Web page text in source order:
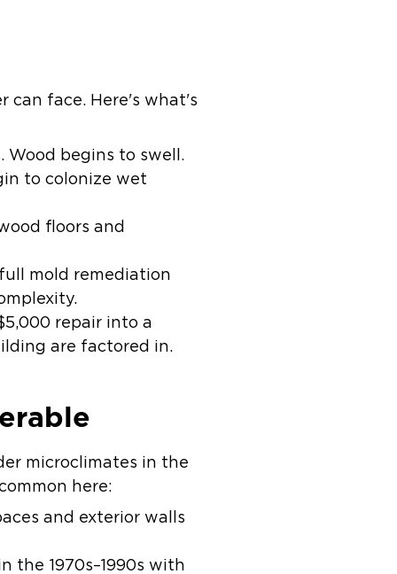
can face. Here's what's
Wood begins to swell.
to colonize wet
floors and
mold remediation
repair into a
are factored in.
microclimates in the
here:
and exterior walls
the 1970s–1990s with